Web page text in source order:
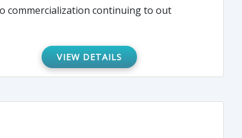
commercialization continuing to out
VIEW DETAILS